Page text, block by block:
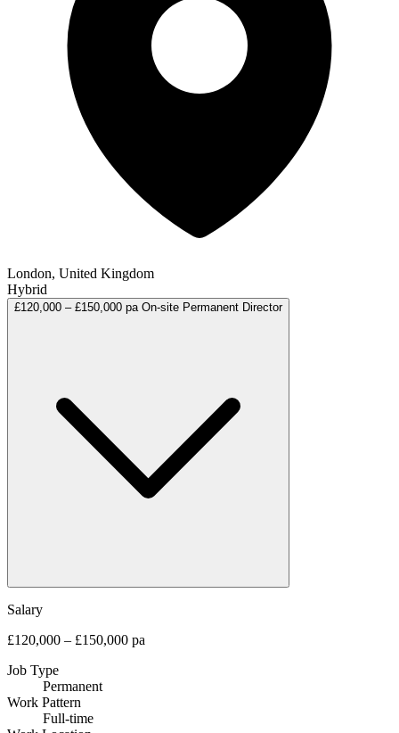
London, United Kingdom
Hybrid
£120,000 – £150,000 pa On-site Permanent Director
Salary
£120,000 – £150,000 pa
Job Type
Permanent
Work Pattern
Full-time